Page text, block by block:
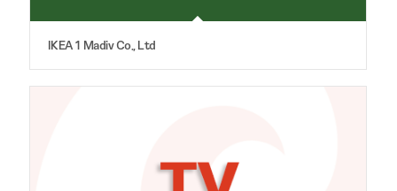
IKEA 1 Madiv Co., Ltd